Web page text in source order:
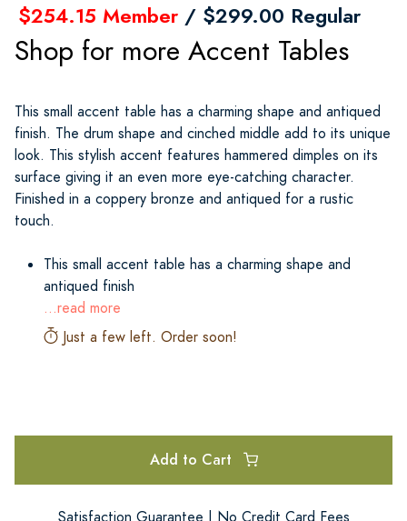
$254.15 Member / $299.00 Regular
Shop for more Accent Tables
This small accent table has a charming shape and antiqued
finish. The drum shape and cinched middle add to its unique
look. This stylish accent features hammered dimples on its
surface giving it an even more eye-catching character.
Finished in a coppery bronze and antiqued for a rustic
touch.
This small accent table has a charming shape and
antiqued finish
...read more
Just a few left. Order soon!
Add to Cart
Satisfaction Guarantee | No Credit Card Fees